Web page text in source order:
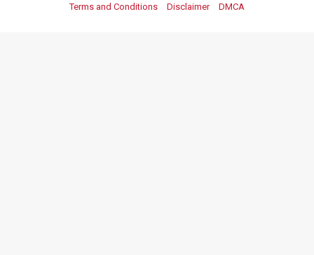
Terms and Conditions Disclaimer DMCA